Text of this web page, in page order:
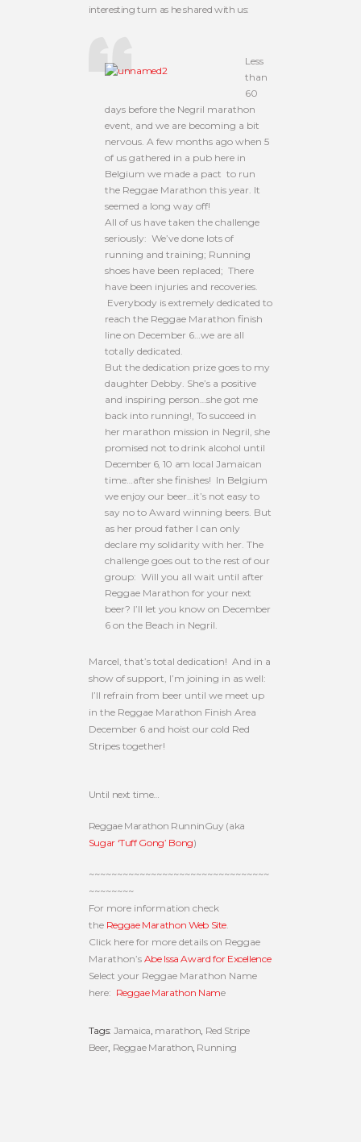
interesting turn as he shared with us:
Less
than
60
days before the Negril marathon
event, and we are becoming a bit
nervous. A few months ago when 5
of us gathered in a pub here in
Belgium we made a pact to run
the Reggae Marathon this year. It
seemed a long way off!
All of us have taken the challenge
seriously: We’ve done lots of
running and training; Running
shoes have been replaced; There
have been injuries and recoveries.
Everybody is extremely dedicated to
reach the Reggae Marathon finish
line on December 6…we are all
totally dedicated.
But the dedication prize goes to my
daughter Debby. She’s a positive
and inspiring person…she got me
back into running!, To succeed in
her marathon mission in Negril, she
promised not to drink alcohol until
December 6, 10 am local Jamaican
time…after she finishes! In Belgium
we enjoy our beer…it’s not easy to
say no to Award winning beers. But
as her proud father I can only
declare my solidarity with her. The
challenge goes out to the rest of our
group: Will you all wait until after
Reggae Marathon for your next
beer? I’ll let you know on December
6 on the Beach in Negril.
Marcel, that’s total dedication! And in a
show of support, I’m joining in as well:
I’ll refrain from beer until we meet up
in the Reggae Marathon Finish Area
December 6 and hoist our cold Red
Stripes together!
Until next time…
Reggae Marathon RunninGuy (aka
Sugar ‘Tuff Gong’ Bong)
~~~~~~~~~~~~~~~~~~~~~~~~~~~~~~~~
~~~~~~~~
For more information check
the Reggae Marathon Web Site
Click here for more details on Reggae
Marathon’s Abe Issa Award for Excellence
Select your Reggae Marathon Name
here: Reggae Marathon Name
Tags: Jamaica marathon Red Stripe
Beer, Reggae Marathon Running